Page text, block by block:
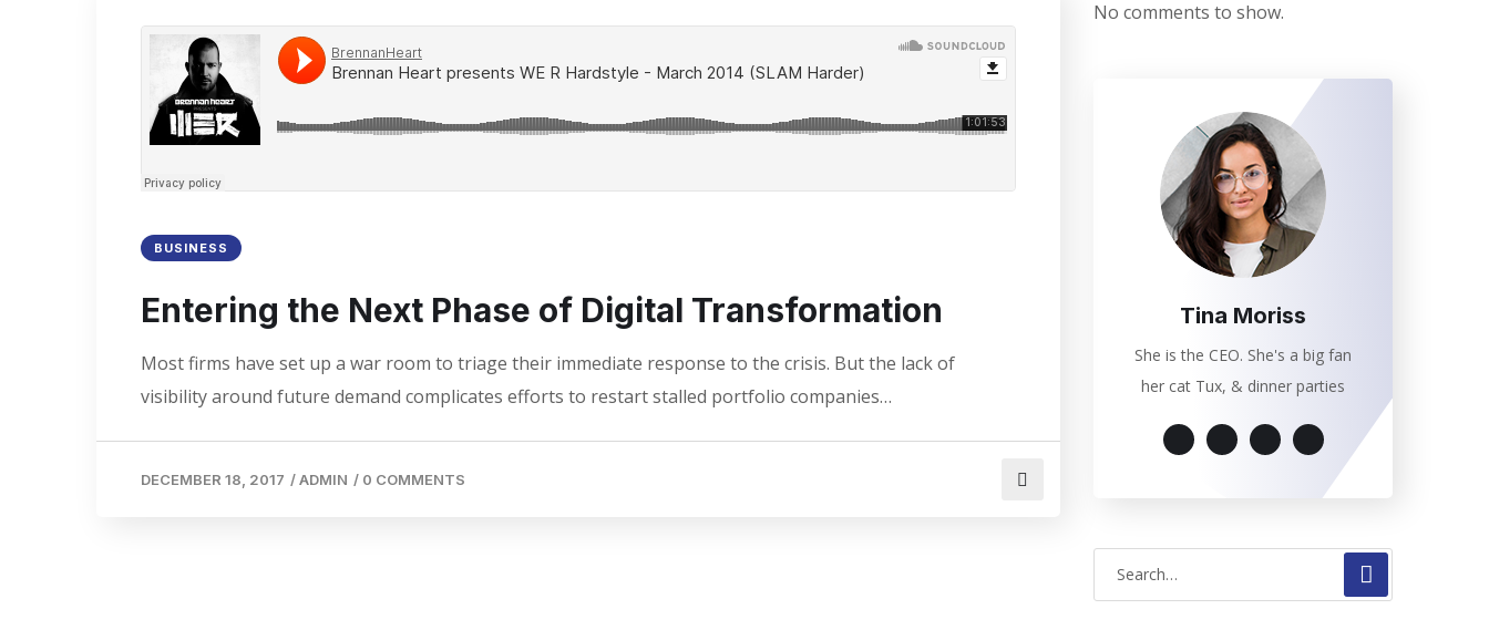
BUSINESS
Entering the Next Phase of Digital Transformation
Most firms have set up a war room to triage their immediate response to the crisis. But the lack of
visibility around future demand complicates efforts to restart stalled portfolio companies…
DECEMBER 18, 2017 /ADMIN / 0 COMMENTS
No comments to show.
Tina Moriss
She is the CEO. She's a big fan
her cat Tux, & dinner parties